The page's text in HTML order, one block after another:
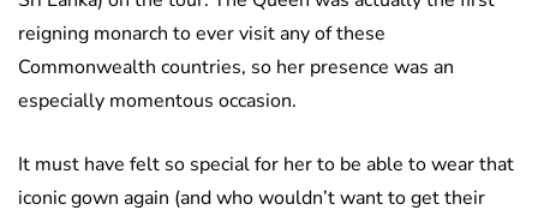
reigning monarch to ever visit any of these
Commonwealth countries, so her presence was an
especially momentous occasion.
It must have felt so special for her to be able to wear that
iconic gown again (and who wouldn’t want to get their